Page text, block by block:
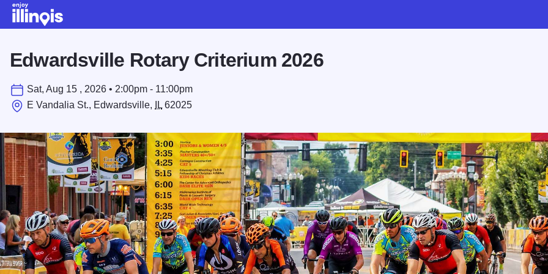
Edwardsville Rotary Criterium 2026
Sat, Aug 15 , 2026 • 2:00pm - 11:00pm
E Vandalia St., Edwardsville,
IL 62025